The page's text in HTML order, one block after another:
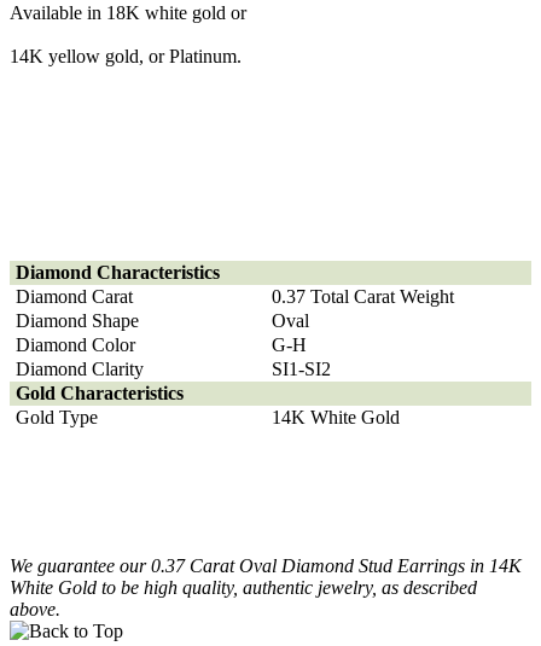
Available in 18K white gold or
14K yellow gold, or Platinum.
Diamond Characteristics
Diamond Carat
0.37 Total Carat Weight
Diamond Shape
Oval
Diamond Color
G-H
Diamond Clarity
SI1-SI2
Gold Characteristics
Gold Type
14K White Gold
We guarantee our 0.37 Carat Oval Diamond Stud Earrings in 14K
White Gold to be high quality, authentic jewelry, as described
above.